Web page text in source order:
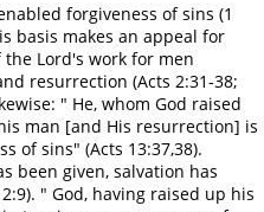
forgiveness of sins (1
basis makes an appeal for
Lord's work for men
resurrection (Acts 2:31-38;
" He, whom God raised
man [and His resurrection] is
of sins" (Acts 13:37,38).
been given, salvation has
" God, having raised up his